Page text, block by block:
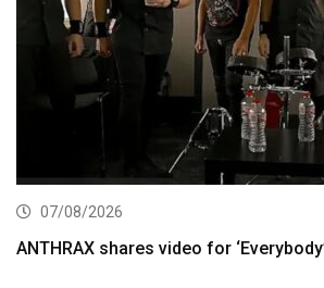
07/08/2026
ANTHRAX shares video for